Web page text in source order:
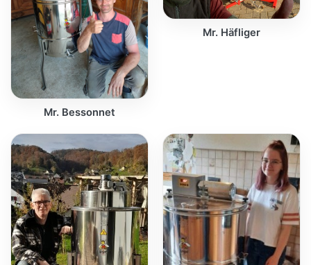
Mr. Bessonnet
Mr. Häfliger